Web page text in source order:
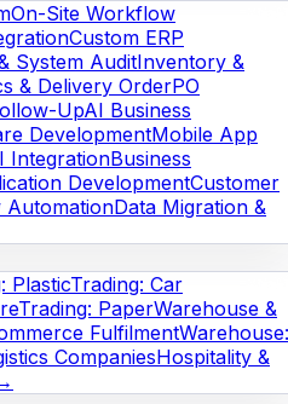
On-Site Workflow
Custom ERP
System AuditInventory &
& Delivery OrderPO
UpAI Business
DevelopmentMobile App
IntegrationBusiness
DevelopmentCustomer
Data Migration &
PlasticTrading: Car
Trading: PaperWarehouse &
FulfilmentWarehouse:
CompaniesHospitality &